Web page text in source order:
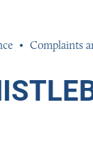
Complaints